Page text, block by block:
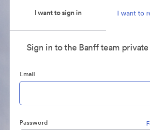
I want to sign in I want to
Sign in to the Banff team
Email
Password